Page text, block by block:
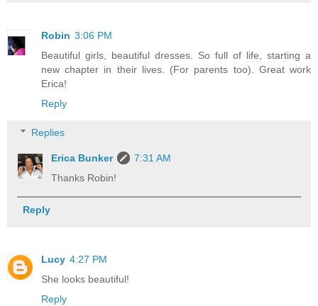
Robin 3:06 PM
Beautiful girls, beautiful dresses. So full of life, starting a
new chapter in their lives. (For parents too). Great work
Erica!
Reply
Replies
Erica Bunker
7:31 AM
Thanks Robin!
Reply
Lucy 4:27 PM
She looks beautiful!
Reply